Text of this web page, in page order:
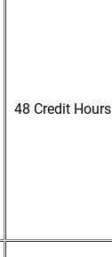
48 Credit Hours